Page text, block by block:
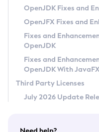
Privacy Policy
Legal
Terms of Use
OpenJDK Fixes and
OpenJFX Fixes and
Fixes and
OpenJDK
Fixes and
OpenJDK With JavaFX
Third Party Licenses
July 2026 Update